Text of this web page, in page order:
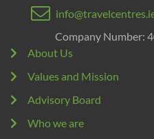
Company Number:
About Us
Values and Mission
Advisory Board
Who we are